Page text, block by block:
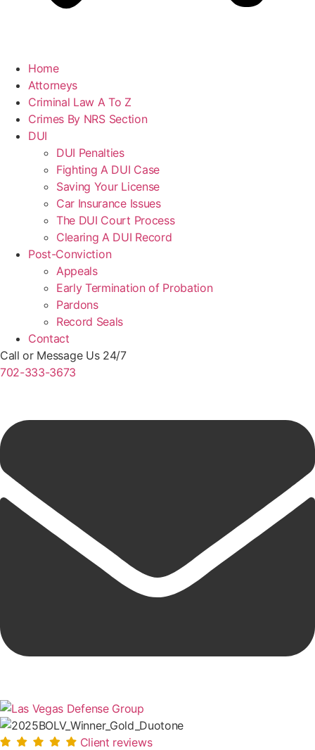
Home
Attorneys
Criminal Law A To Z
Crimes By NRS Section
DUI
DUI Penalties
Fighting A DUI Case
Saving Your License
Car Insurance Issues
The DUI Court Process
Clearing A DUI Record
Post-Conviction
Appeals
Early Termination of Probation
Pardons
Record Seals
Contact
Call or Message Us 24/7
702-333-3673
Client reviews